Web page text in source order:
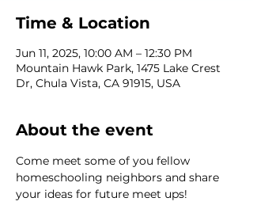
Time & Location
Jun 11, 2025, 10:00 AM – 12:30 PM
Mountain Hawk Park, 1475 Lake Crest
Dr, Chula Vista, CA 91915, USA
About the event
Come meet some of you fellow
homeschooling neighbors and share
your ideas for future meet ups!